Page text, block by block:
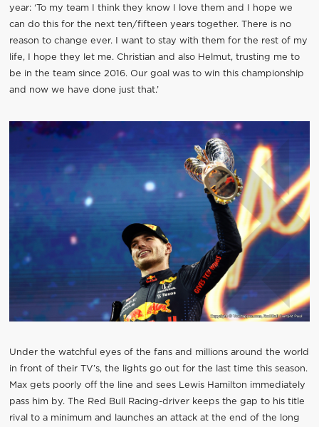
year: ‘To my team I think they know I love them and I hope we
can do this for the next ten/fifteen years together. There is no
reason to change ever. I want to stay with them for the rest of my
life, I hope they let me. Christian and also Helmut, trusting me to
be in the team since 2016. Our goal was to win this championship
and now we have done just that.’
Under the watchful eyes of the fans and millions around the world
in front of their TV’s, the lights go out for the last time this season.
Max gets poorly off the line and sees Lewis Hamilton immediately
pass him by. The Red Bull Racing-driver keeps the gap to his title
rival to a minimum and launches an attack at the end of the long